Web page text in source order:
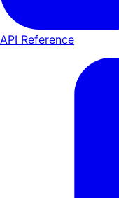
API Reference